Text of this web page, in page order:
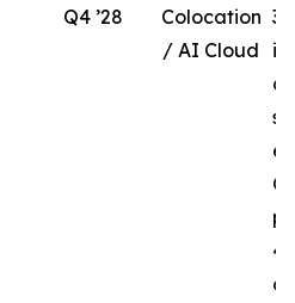
Q4 ’28
Colocation
/ AI Cloud